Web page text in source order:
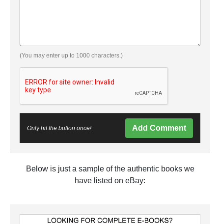
(You may enter up to 1000 characters.)
Only hit the button once! Add Comment
Below is just a sample of the authentic books we
have listed on eBay: